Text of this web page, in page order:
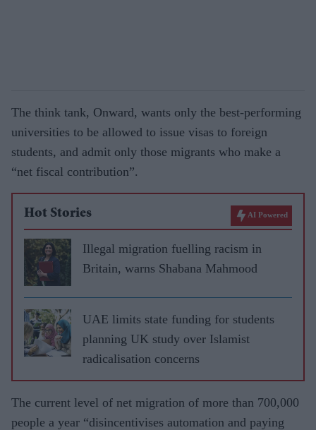
The think tank, Onward, wants only the best-performing
universities to be allowed to issue visas to foreign
students, and admit only those migrants who make a
“net fiscal contribution”.
Hot Stories AI Powered
Illegal migration fuelling racism in
Britain, warns Shabana Mahmood
UAE limits state funding for students
planning UK study over Islamist
radicalisation concerns
The current level of net migration of more than 700,000
people a year “disincentivises automation and paying